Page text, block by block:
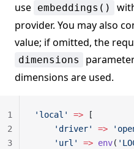
use embeddings()
provider. You may also
value; if omitted, the
dimensions
dimensions are used.
'local' => [
    'driver'
=>
    'url'
=> env(
1
2
3